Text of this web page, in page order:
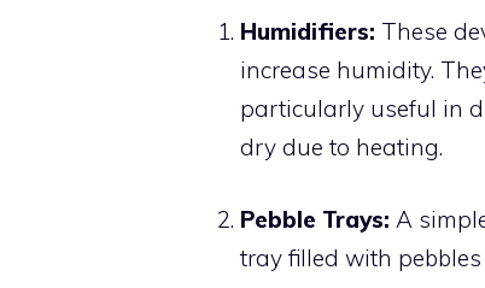
Humidifiers: These
increase humidity.
particularly useful in
dry due to heating.
Pebble Trays: A
tray filled with